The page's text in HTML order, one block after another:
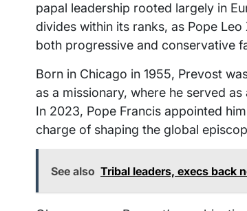
papal leadership rooted largely in
divides within its ranks, as Pope
both progressive and conservative
Born in Chicago in 1955, Prevost
as a missionary, where he served
In 2023, Pope Francis appointed
charge of shaping the global
See also Tribal leaders, execs back